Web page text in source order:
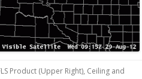
Product (Upper Right), Ceiling and